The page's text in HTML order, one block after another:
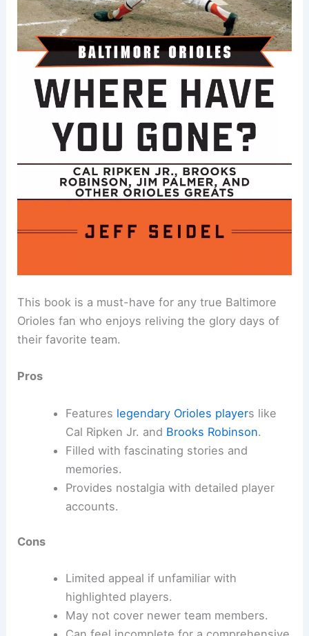
This book is a must-have for any true Baltimore
Orioles fan who enjoys reliving the glory days of
their favorite team.
Pros
Features legendary Orioles players like
Cal Ripken Jr. and Brooks Robinson.
Filled with fascinating stories and
memories.
Provides nostalgia with detailed player
accounts.
Cons
Limited appeal if unfamiliar with
highlighted players.
May not cover newer team members.